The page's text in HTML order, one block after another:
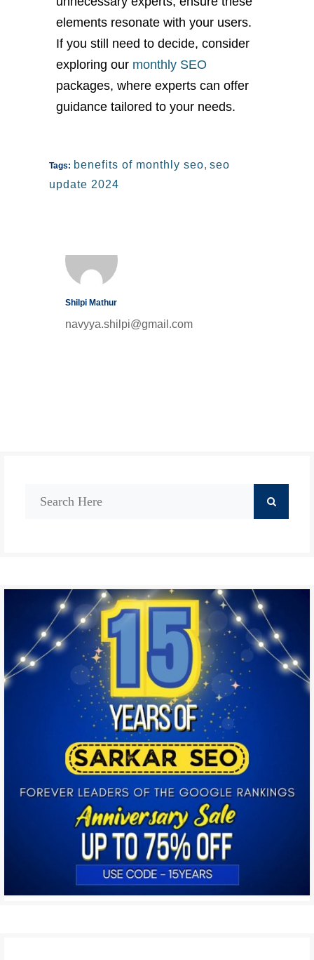
elements resonate with your users.
If you still need to decide, consider
exploring our monthly SEO
packages, where experts can offer
guidance tailored to your needs.
Tags: benefits of monthly seo, seo
update 2024
Shilpi Mathur
navyya.shilpi@gmail.com